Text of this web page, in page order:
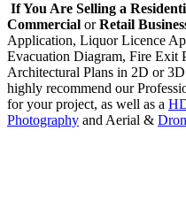
If You Are Selling a
Commercial orRetail
Application, Liquor Licence
Evacuation Diagram, Fire Exit
Architectural Plans in 2D or
highly recommend our
for your project, as well as a
Photography and Aerial &